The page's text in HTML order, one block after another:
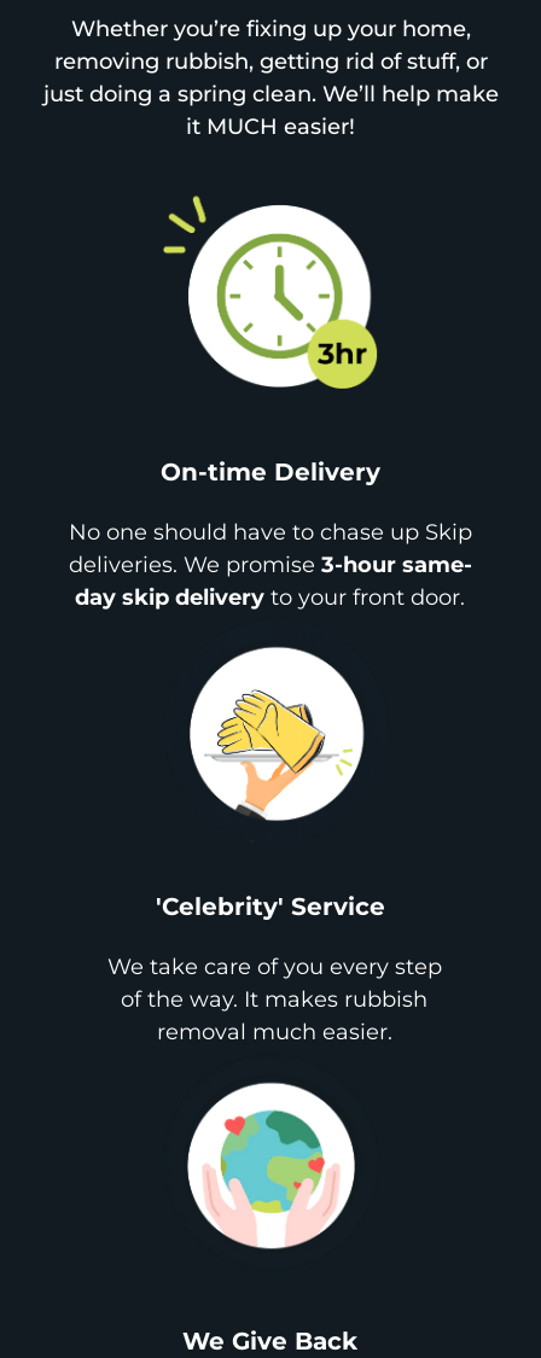
Whether you’re fixing up your home,
removing rubbish, getting rid of stuff, or
just doing a spring clean. We’ll help make
it MUCH easier!
On-time Delivery
No one should have to chase up Skip
deliveries. We promise 3-hour same-
day skip delivery to your front door.
'Celebrity' Service
We take care of you every step
of the way. It makes rubbish
removal much easier.
We Give Back